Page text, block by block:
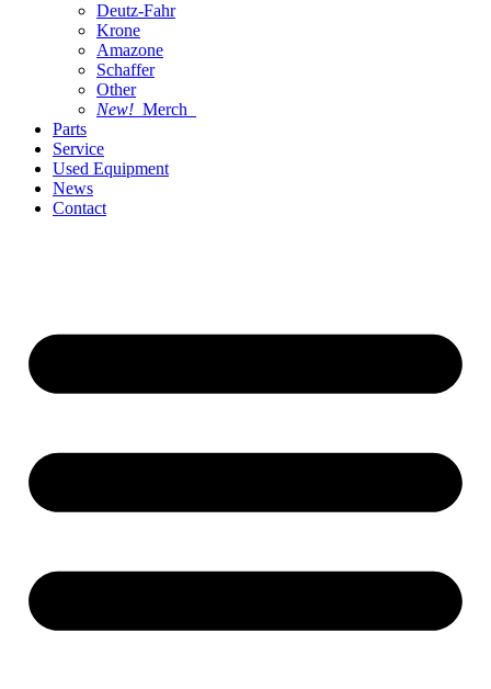
Deutz-Fahr
Krone
Amazone
Schaffer
Other
New! Merch
Parts
Service
Used Equipment
News
Contact